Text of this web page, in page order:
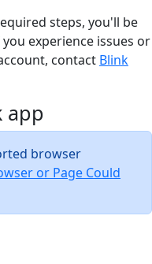
steps, you'll be
experience issues or
contact Blink
app
browser
or Page Could